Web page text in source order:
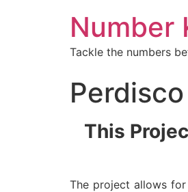
Number
Tackle the numbers
This
The project allows